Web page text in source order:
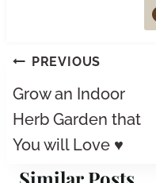
Post
navigation
PREVIOUS
Grow an Indoor
Herb Garden that
You will Love ♥